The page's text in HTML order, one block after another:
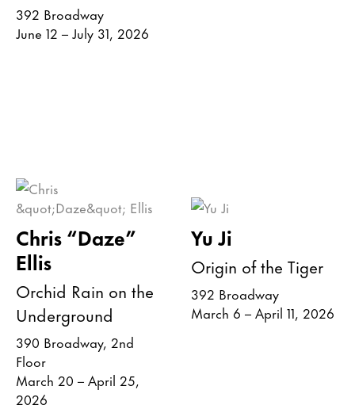
392 Broadway
June 12 – July 31, 2026
Chris “Daze”
Ellis
Orchid Rain on the
Underground
390 Broadway, 2nd
Floor
March 20 – April 25,
2026
Yu Ji
Origin of the Tiger
392 Broadway
March 6 – April 11, 2026